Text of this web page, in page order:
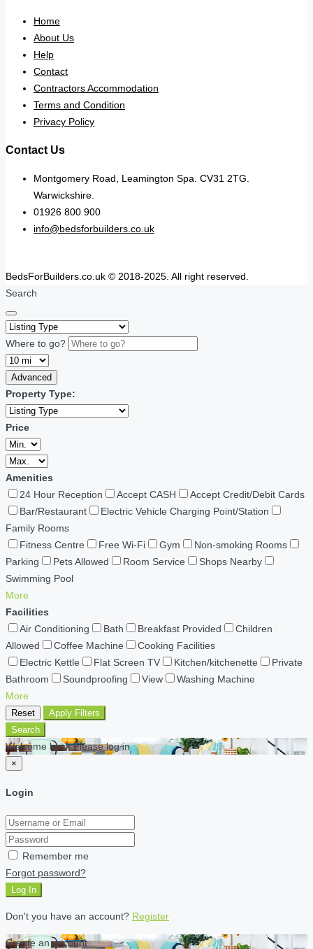
Home
About Us
Help
Contact
Contractors Accommodation
Terms and Condition
Privacy Policy
Contact Us
Montgomery Road, Leamington Spa. CV31 2TG.
Warwickshire.
01926 800 900
info@bedsforbuilders.co.uk
BedsForBuilders.co.uk © 2018-2025. All right reserved.
Search
Where to go?
Advanced
Property Type:
Price
Amenities
24 Hour Reception
Accept CASH
Accept Credit/Debit Cards
Bar/Restaurant
Electric Vehicle Charging Point/Station
Family Rooms
Fitness Centre
Free Wi-Fi Gym
Non-smoking Rooms
Parking
Pets Allowed Room Service
Shops Nearby
Swimming Pool
More
Facilities
Air Conditioning
Bath Breakfast Provided
Children
Allowed
Coffee Machine
Cooking Facilities
Electric Kettle
Flat Screen TV Kitchen/kitchenette
Private
Bathroom
Soundproofing View
Washing Machine
More
Reset
Apply Filters
Search
Welcome back Please log in
×
Login
Remember me
Forgot password?
Log In
Don't you have an account? Register
Create an account